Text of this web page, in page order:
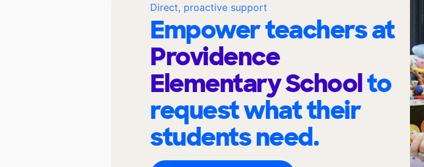
Direct, proactive support
Empower teachers at
Providence
Elementary Schoolto
request what their
students need.